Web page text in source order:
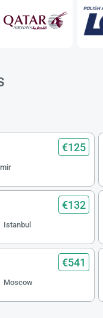
€125
€132
Istanbul
€541
Moscow